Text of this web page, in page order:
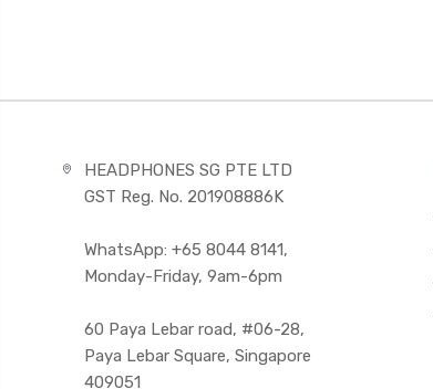
HEADPHONES SG PTE LTD
GST Reg. No. 201908886K
WhatsApp: +65 8044 8141,
Monday-Friday, 9am-6pm
60 Paya Lebar road, #06-28,
Paya Lebar Square, Singapore
409051